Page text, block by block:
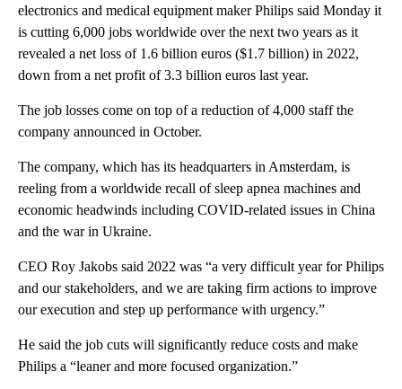
electronics and medical equipment maker Philips said Monday it
is cutting 6,000 jobs worldwide over the next two years as it
revealed a net loss of 1.6 billion euros ($1.7 billion) in 2022,
down from a net profit of 3.3 billion euros last year.
The job losses come on top of a reduction of 4,000 staff the
company announced in October.
The company, which has its headquarters in Amsterdam, is
reeling from a worldwide recall of sleep apnea machines and
economic headwinds including COVID-related issues in China
and the war in Ukraine.
CEO Roy Jakobs said 2022 was “a very difficult year for Philips
and our stakeholders, and we are taking firm actions to improve
our execution and step up performance with urgency.”
He said the job cuts will significantly reduce costs and make
Philips a “leaner and more focused organization.”